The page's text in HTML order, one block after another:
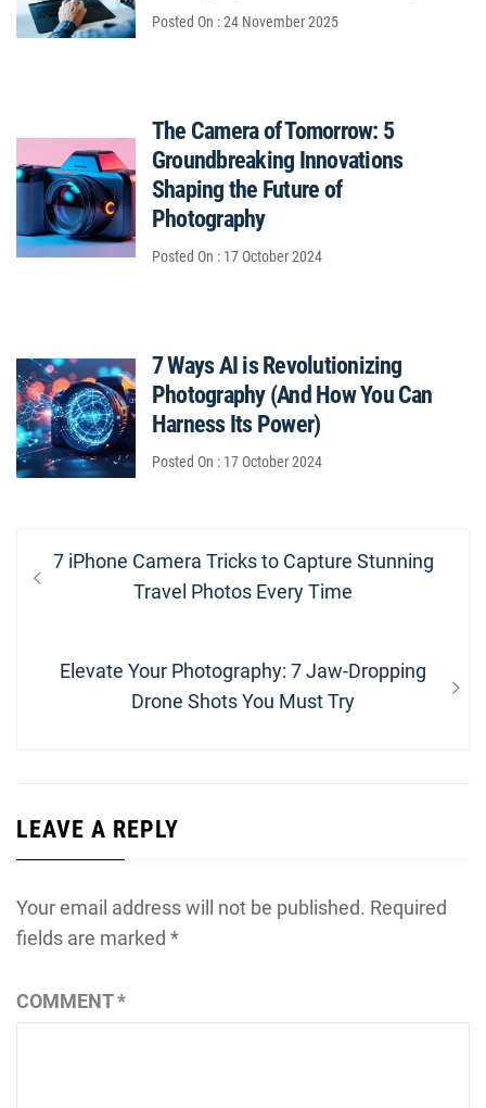
Posted On : 24 November 2025
The Camera of Tomorrow: 5
Groundbreaking Innovations
Shaping the Future of
Photography
Posted On : 17 October 2024
7 Ways AI is Revolutionizing
Photography (And How You Can
Harness Its Power)
Posted On : 17 October 2024
Post
navigation
Previous
7 iPhone Camera Tricks to Capture Stunning
Travel Photos Every Time
Next
Elevate Your Photography: 7 Jaw-Dropping
Drone Shots You Must Try
LEAVE A REPLY
Your email address will not be published. Required
fields are marked *
COMMENT*